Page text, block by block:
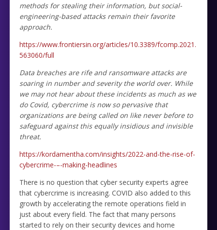
methods for stealing their information, but social-
engineering-based attacks remain their favorite
approach.
https://www.frontiersin.org/articles/10.3389/fcomp.2021.
563060/full
Data breaches are rife and ransomware attacks are
soaring in number and severity the world over. While
we may not hear about these incidents as much as we
do Covid, cybercrime is now so pervasive that
organizations are being called on like never before to
safeguard against this equally insidious and invisible
threat.
https://kordamentha.com/insights/2022-and-the-rise-of-
cybercrime-–-making-headlines
There is no question that cyber security experts agree
that cybercrime is increasing. COVID also added to this
growth by accelerating the remote operations field in
just about every field. The fact that many persons
started to rely on their security devices and home